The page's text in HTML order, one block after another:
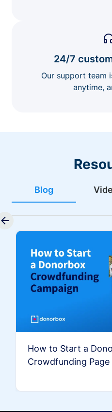
24/7
Our support team
anytime,
Blog
How to Start a
Crowdfunding Page